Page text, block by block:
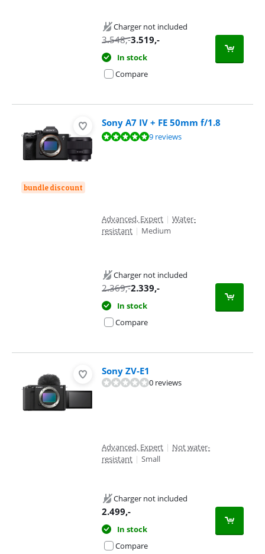
Charger not included
3.548,-3.519,-
In stock
Compare
bundle discount
Sony A7 IV + FE 50mm f/1.8
Review is 9,6 out of 10, based on 9 reviews.9 reviews
Advanced, Expert | Water-
resistant | Medium
Charger not included
2.369,-2.339,-
In stock
Compare
Sony ZV-E1
0 reviews
Advanced, Expert | Not water-
resistant | Small
Charger not included
2.499,-
In stock
Compare